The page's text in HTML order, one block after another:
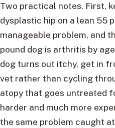
Two practical notes. First,
dysplastic hip on a lean 55
manageable problem, and
pound dog is arthritis by
dog turns out itchy, get in
vet rather than cycling
atopy that goes untreated
harder and much more
the same problem caught